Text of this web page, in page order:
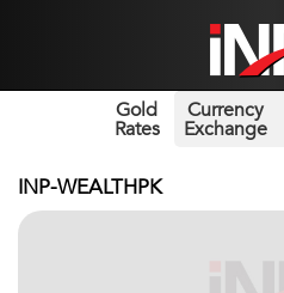
Gold
Rates
Currency
Exchange
INP-WEALTHPK